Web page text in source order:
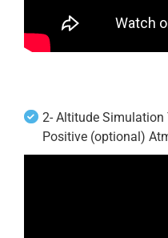
2- Altitude Simulation
Positive (optional)